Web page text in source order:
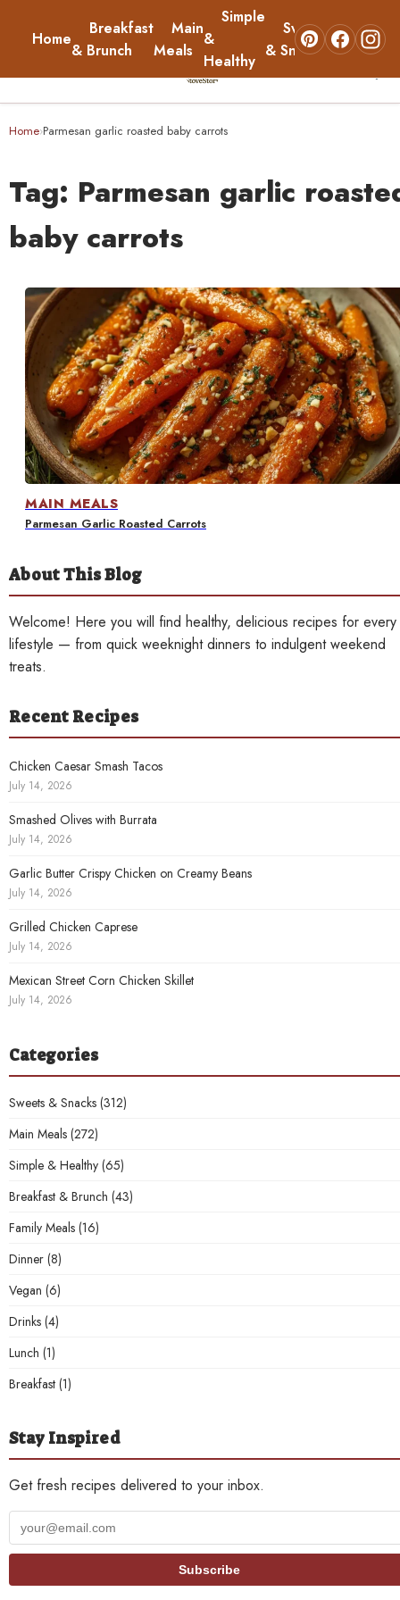
Home
Breakfast
& Brunch
Main
Meals
Simple
&
Healthy
Sweets
& Snacks
About
Home
Main Meals
Sweets & Snacks
About
Contact
Home›Parmesan garlic roasted baby carrots
Tag: Parmesan garlic
baby carrots
MAIN MEALS
Parmesan Garlic Roasted Carrots
About This Blog
Welcome! Here you will find healthy, delicious recipes for every
lifestyle — from quick weeknight dinners to indulgent weekend
treats.
Recent Recipes
Chicken Caesar Smash Tacos
July 14, 2026
Smashed Olives with Burrata
July 14, 2026
Garlic Butter Crispy Chicken on Creamy Beans
July 14, 2026
Grilled Chicken Caprese
July 14, 2026
Mexican Street Corn Chicken Skillet
July 14, 2026
Categories
Sweets & Snacks (312)
Main Meals (272)
Simple & Healthy (65)
Breakfast & Brunch (43)
Family Meals (16)
Dinner (8)
Vegan (6)
Drinks (4)
Lunch (1)
Breakfast (1)
Stay Inspired
Get fresh recipes delivered to your inbox.
Your
email
Subscribe